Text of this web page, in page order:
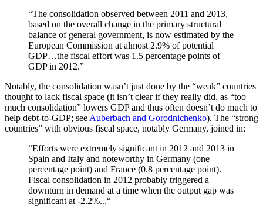
“The consolidation observed between 2011 and 2013,
based on the overall change in the primary structural
balance of general government, is now estimated by the
European Commission at almost 2.9% of potential
GDP…the fiscal effort was 1.5 percentage points of
GDP in 2012.”
Notably, the consolidation wasn’t just done by the “weak” countries
thought to lack fiscal space (it isn’t clear if they really did, as “too
much consolidation” lowers GDP and thus often doesn’t do much to
help debt-to-GDP; see Auberbach and Gorodnichenko). The “strong
countries” with obvious fiscal space, notably Germany, joined in:
“Efforts were extremely significant in 2012 and 2013 in
Spain and Italy and noteworthy in Germany (one
percentage point) and France (0.8 percentage point).
Fiscal consolidation in 2012 probably triggered a
downturn in demand at a time when the output gap was
significant at -2.2%...“